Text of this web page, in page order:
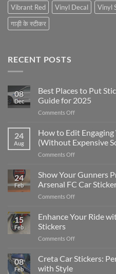
Vibrant Red
Vinyl Decal Vinyl
गाड़ी के स्टीकर
RECENT POSTS
08
Dec
Best Places to Put
Guide for 2025
Comments Offon
Places
Put
Stickers
a
Car:
2025
24
Aug
How to Edit
(Without Expensive
Comments Offon
to
Engaging
Videos
Social
24
Feb
Show Your Gunners
Arsenal FC Car
Comments Offon
Your
The
Guide
15
Feb
Enhance Your Ride
Stickers
Comments Offon
Your
08
Feb
Creta Car Stickers:
with Style